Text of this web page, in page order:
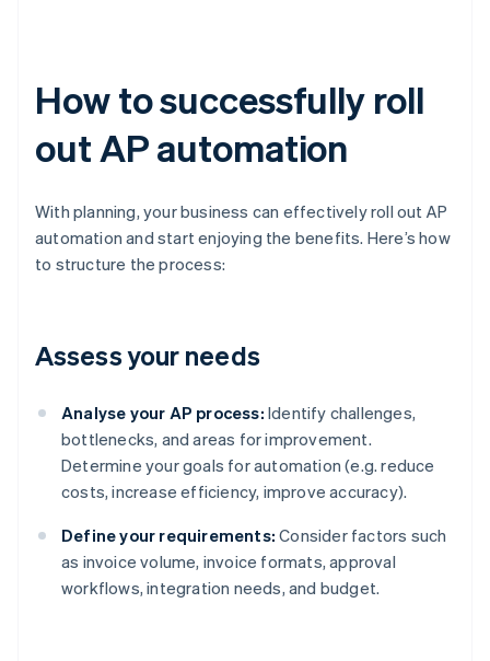
How to successfully roll
out AP automation
With planning, your business can effectively roll out AP
automation and start enjoying the benefits. Here’s how
to structure the process:
Assess your needs
Analyse your AP process: Identify challenges,
bottlenecks, and areas for improvement.
Determine your goals for automation (e.g. reduce
costs, increase efficiency, improve accuracy).
Define your requirements: Consider factors such
as invoice volume, invoice formats, approval
workflows, integration needs, and budget.